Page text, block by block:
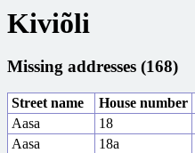
Kiviõli
Missing addresses (168)
Street name House number
Aasa
18
Aasa
18a